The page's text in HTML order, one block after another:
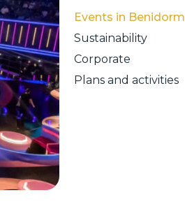
Events in Benidorm
Sustainability
Corporate
Plans and activities